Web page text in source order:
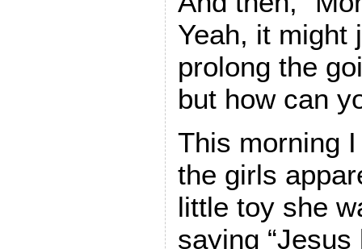
Yeah, it might
prolong the
but how can
This morning
the girls
little toy she
saying “Jesus